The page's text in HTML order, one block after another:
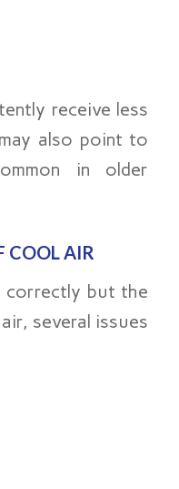
receive less
also point to
in older
COOL AIR
but the
several issues